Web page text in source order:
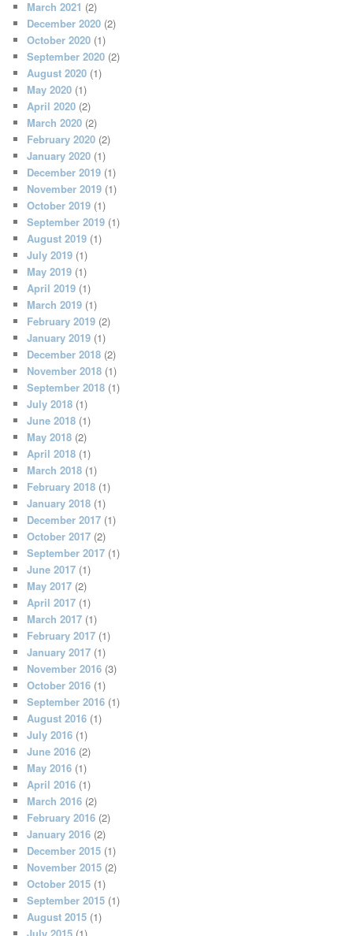
March 2021 (2)
December 2020 (2)
October 2020 (1)
September 2020 (2)
August 2020 (1)
May 2020 (1)
April 2020 (2)
March 2020 (2)
February 2020 (2)
January 2020 (1)
December 2019 (1)
November 2019 (1)
October 2019 (1)
September 2019 (1)
August 2019 (1)
July 2019 (1)
May 2019 (1)
April 2019 (1)
March 2019 (1)
February 2019 (2)
January 2019 (1)
December 2018 (2)
November 2018 (1)
September 2018 (1)
July 2018 (1)
June 2018 (1)
May 2018 (2)
April 2018 (1)
March 2018 (1)
February 2018 (1)
January 2018 (1)
December 2017 (1)
October 2017 (2)
September 2017 (1)
June 2017 (1)
May 2017 (2)
April 2017 (1)
March 2017 (1)
February 2017 (1)
January 2017 (1)
November 2016 (3)
October 2016 (1)
September 2016 (1)
August 2016 (1)
July 2016 (1)
June 2016 (2)
May 2016 (1)
April 2016 (1)
March 2016 (2)
February 2016 (2)
January 2016 (2)
December 2015 (1)
November 2015 (2)
October 2015 (1)
September 2015 (1)
August 2015 (1)